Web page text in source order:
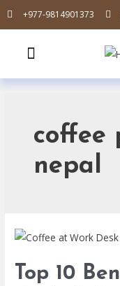
+977-9814901373
coffee
nepal
Top 10